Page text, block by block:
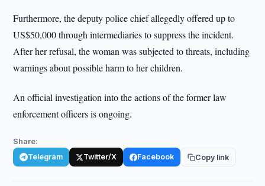
Furthermore, the deputy police chief allegedly offered up to
US$50,000 through intermediaries to suppress the incident.
After her refusal, the woman was subjected to threats, including
warnings about possible harm to her children.
An official investigation into the actions of the former law
enforcement officers is ongoing.
Share:
Telegram Twitter/X Facebook Copy link